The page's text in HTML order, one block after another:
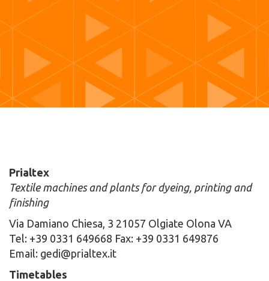
Prialtex
Textile machines and plants for dyeing, printing and
finishing
Via Damiano Chiesa, 3 21057 Olgiate Olona VA
Tel: +39 0331 649668 Fax: +39 0331 649876
Email: gedi@prialtex.it
Timetables